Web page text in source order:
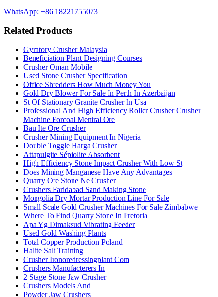
WhatsApp: +86 18221755073
Related Products
Gyratory Crusher Malaysia
Beneficiation Plant Designing Courses
Crusher Oman Mobile
Used Stone Crusher Specification
Office Shredders How Much Money You
Gold Dry Blower For Sale In Perth In Azerbaijan
St Of Stationary Granite Crusher In Usa
Professional And High Efficiency Roller Crusher Crusher
Machine Forcoal Meniral Ore
Bau Ite Ore Crusher
Crusher Mining Equipment In Nigeria
Double Toggle Harga Crusher
Attapulgite Sépiolite Absorbent
High Efficiency Stone Impact Crusher With Low St
Does Mining Manganese Have Any Advantages
Quarry Ore Stone Ne Crusher
Crushers Faridabad Sand Making Stone
Mongolia Dry Mortar Production Line For Sale
Small Scale Gold Crusher Machines For Sale Zimbabwe
Where To Find Quarry Stone In Pretoria
Apa Yg Dimaksud Vibrating Feeder
Used Gold Washing Plants
Total Copper Production Poland
Halite Salt Training
Crusher Ironoredressingplant Com
Crushers Manufacterers In
2 Stage Stone Jaw Crusher
Crushers Models And
Powder Jaw Crushers